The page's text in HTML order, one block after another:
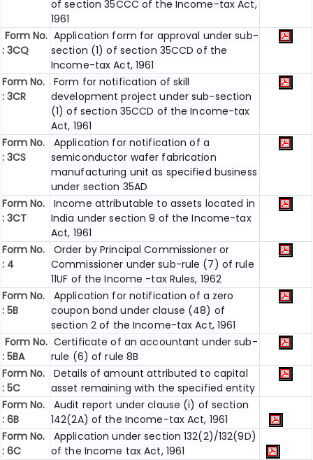
of section 35CCC of the Income-tax Act,
1961
Form No.
: 3CQ
Application form for approval under sub-
section (1) of section 35CCD of the
Income-tax Act, 1961
Form No.
: 3CR
Form for notification of skill
development project under sub-section
(1) of section 35CCD of the Income-tax
Act, 1961
Form No.
: 3CS
Application for notification of a
semiconductor wafer fabrication
manufacturing unit as specified business
under section 35AD
Form No.
: 3CT
Income attributable to assets located in
India under section 9 of the Income-tax
Act, 1961
Form No.
: 4
Order by Principal Commissioner or
Commissioner under sub-rule (7) of rule
11UF of the Income -tax Rules, 1962
Form No.
: 5B
Application for notification of a zero
coupon bond under clause (48) of
section 2 of the Income-tax Act, 1961
Form No.
: 5BA
Certificate of an accountant under sub-
rule (6) of rule 8B
Form No.
: 5C
Details of amount attributed to capital
asset remaining with the specified entity
Form No.
: 6B
Audit report under clause (i) of section
142(2A) of the Income-tax Act, 1961
Form No.
: 6C
Application under section 132(2)/132(9D)
of the Income tax Act, 1961